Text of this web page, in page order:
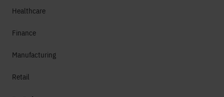
Healthcare
Finance
Manufacturing
Retail